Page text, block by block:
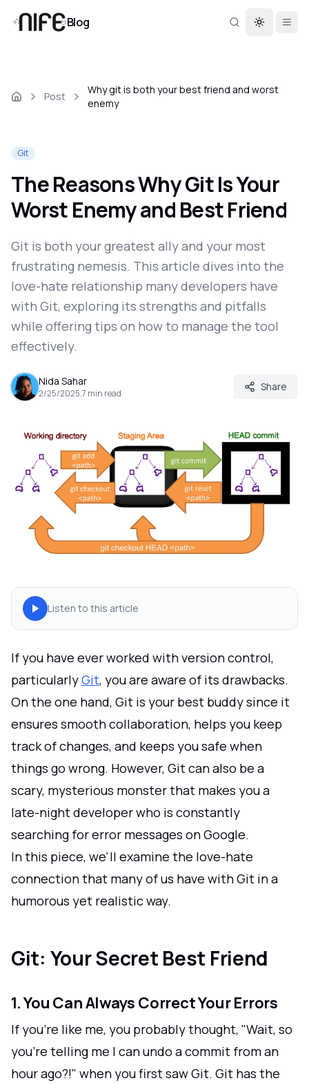
Blog Toggle
Post
Why git is both your best friend and worst
enemy
Git
The Reasons Why Git Is Your
Worst Enemy and Best Friend
Git is both your greatest ally and your most
frustrating nemesis. This article dives into the
love-hate relationship many developers have
with Git, exploring its strengths and pitfalls
while offering tips on how to manage the tool
effectively.
Nida Sahar
2/25/2025.7 min read
Share
Listen to this article
If you have ever worked with version control,
particularlyGit, you are aware of its drawbacks.
On the one hand, Git is your best buddy since it
ensures smooth collaboration, helps you keep
track of changes, and keeps you safe when
things go wrong. However, Git can also be a
scary, mysterious monster that makes you a
late-night developer who is constantly
searching for error messages on Google.
In this piece, we'll examine the love-hate
connection that many of us have with Git in a
humorous yet realistic way.
Git: Your Secret Best Friend
1. You Can Always Correct Your Errors
If you're like me, you probably thought, "Wait, so
you're telling me I can undo a commit from an
hour ago?!" when you first saw Git. Git has the